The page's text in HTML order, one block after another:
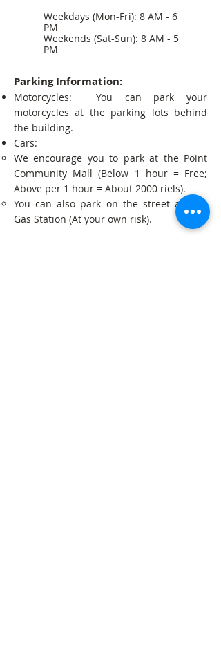
Weekdays (Mon-Fri): 8 AM - 6
PM
Weekends (Sat-Sun): 8 AM - 5
PM
Parking Information:
Motorcycles: You can park your
motorcycles at the parking lots behind
the building.
Cars:
We encourage you to park at the Point
Community Mall (Below 1 hour = Free;
Above per 1 hour = About 2000 riels).
You can also park on the street at Tela
Gas Station (At your own risk).